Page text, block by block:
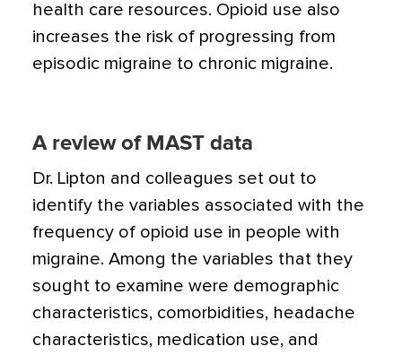
health care resources. Opioid use also
increases the risk of progressing from
episodic migraine to chronic migraine.
A review of MAST data
Dr. Lipton and colleagues set out to
identify the variables associated with the
frequency of opioid use in people with
migraine. Among the variables that they
sought to examine were demographic
characteristics, comorbidities, headache
characteristics, medication use, and